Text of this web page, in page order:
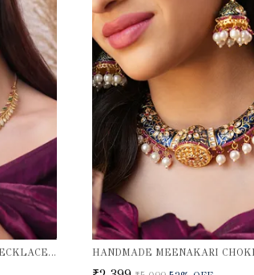
JIVA LEAF DESIGN GOLDEN NECKLACE SET